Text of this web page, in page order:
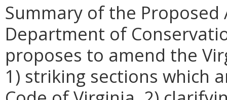
Summary of the
Department of
proposes to amend the
1) striking sections which